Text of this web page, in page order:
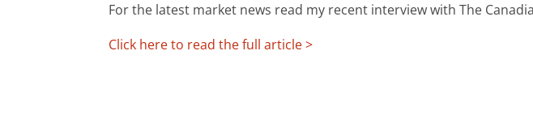
For the latest market news read my recent interview with The
Click here to read the full article >